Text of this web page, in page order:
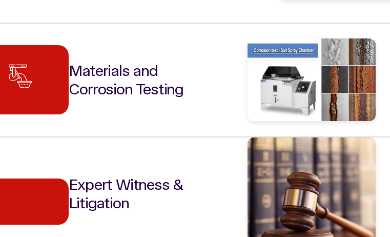
Materials and
Corrosion Testing
Expert Witness &
Litigation